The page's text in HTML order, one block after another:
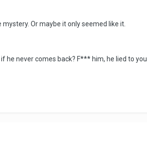
Or maybe it only seemed like it.
he never comes back? F*** him, he lied to you.